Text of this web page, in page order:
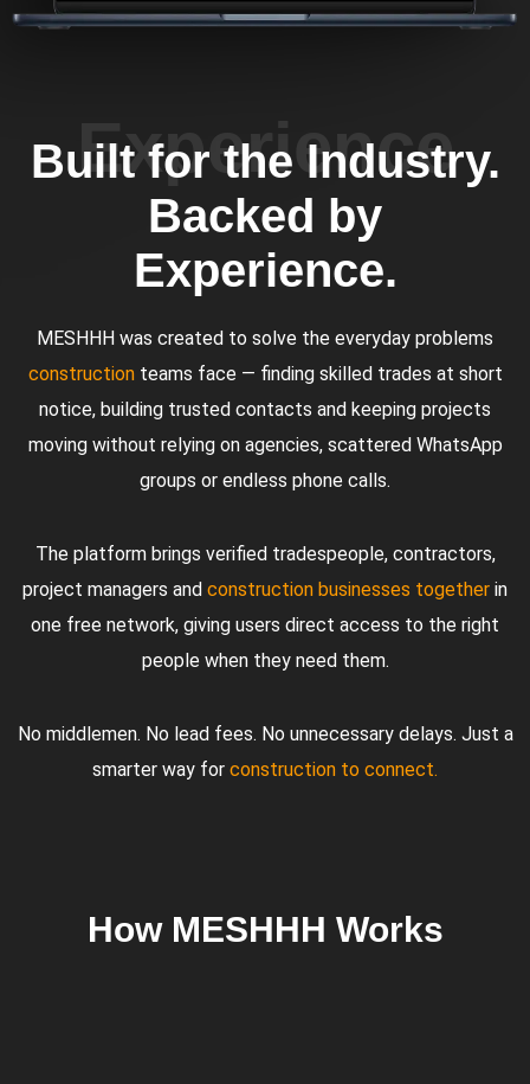
Experience
Built for the Industry.
Backed by
Experience.
MESHHH was created to solve the everyday problems
constructionteams face — finding skilled trades at short
notice, building trusted contacts and keeping projects
moving without relying on agencies, scattered WhatsApp
groups or endless phone calls.
The platform brings verified tradespeople, contractors,
project managers and construction businesses together in
one free network, giving users direct access to the right
people when they need them.
No middlemen. No lead fees. No unnecessary delays. Just a
smarter way for construction to connect.
How MESHHH Works